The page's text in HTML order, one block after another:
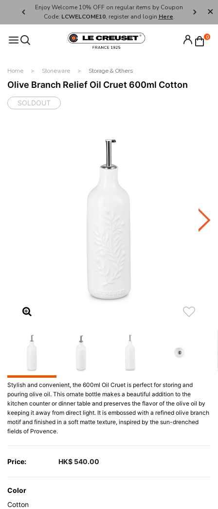
Enjoy Welcome 10% OFF on regular items by Coupon
Code: LCWELCOME10, register and login Here.
FREE
0
Home Stoneware Storage & Others
Olive Branch Relief Oil Cruet 600ml Cotton
SOLDOUT
Stylish and convenient, the 600ml Oil Cruet is perfect for storing and
pouring olive oil. This ornate bottle makes a beautiful addition to the
kitchen counter or dinner table and preserves the flavor of the olive oil by
keeping it away from direct light. It is embossed with a refined olive branch
motif and finished in a soft matte texture, inspired by the sun-drenched
fields of Provence.
Price: HK$ 540.00
Color
Cotton